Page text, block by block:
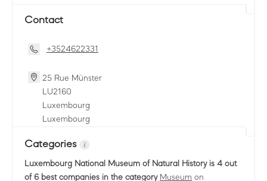
Contact
+3524622331
25 Rue Münster
LU2160
Luxembourg
Luxembourg
Categories
Luxembourg National Museum of Natural Historyis 4 out
of 6 best companies in the category Museum on